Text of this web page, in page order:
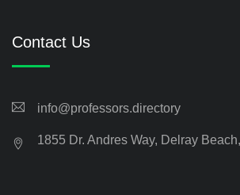
Contact Us
info@professors.directory
1855 Dr. Andres Way, Delray